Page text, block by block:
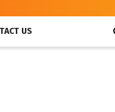
US